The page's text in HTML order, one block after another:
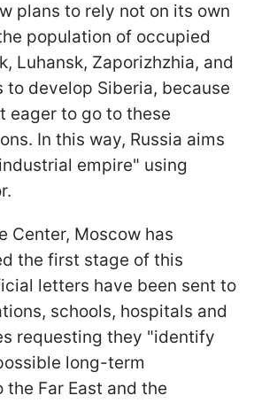
plans to rely not on its own
population of occupied
Luhansk, Zaporizhzhia, and
to develop Siberia, because
eager to go to these
In this way, Russia aims
empire" using
Center, Moscow has
the first stage of this
letters have been sent to
schools, hospitals and
requesting they "identify
long-term
Far East and the